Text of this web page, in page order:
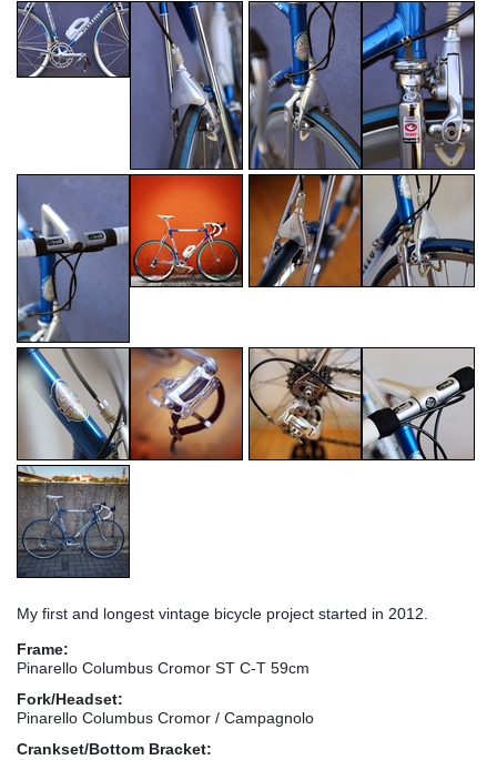
My first and longest vintage bicycle project started in 2012.
Frame:
Pinarello Columbus Cromor ST C-T 59cm
Fork/Headset:
Pinarello Columbus Cromor / Campagnolo
Crankset/Bottom Bracket: